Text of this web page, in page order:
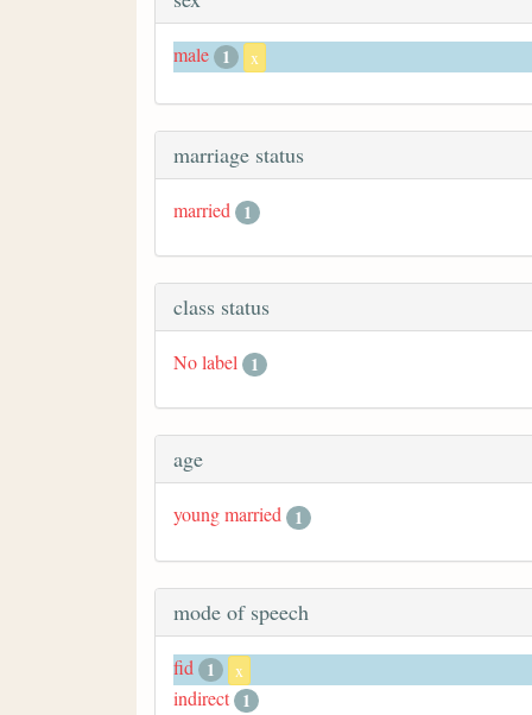
male 1 x
marriage status
married 1
class status
No label 1
age
young married 1
mode of speech
fid 1 x
indirect 1